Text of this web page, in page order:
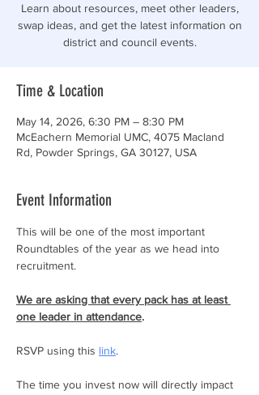
Learn about resources, meet other leaders,
swap ideas, and get the latest information on
district and council events.
Time & Location
May 14, 2026, 6:30 PM – 8:30 PM
McEachern Memorial UMC, 4075 Macland
Rd, Powder Springs, GA 30127, USA
Event Information
This will be one of the most important
Roundtables of the year as we head into
recruitment.
We are asking that every pack has at least
one leader in attendance.
RSVP using this link.
The time you invest now will directly impact